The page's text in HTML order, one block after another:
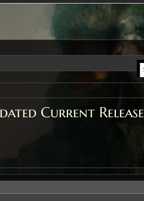
Current Release